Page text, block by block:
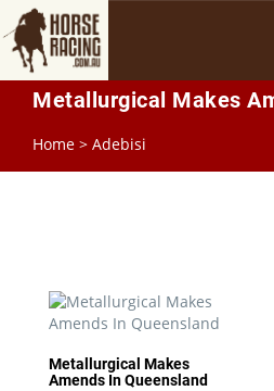
Metallurgical Makes
Home > Adebisi
Metallurgical Makes
Amends In Queensland